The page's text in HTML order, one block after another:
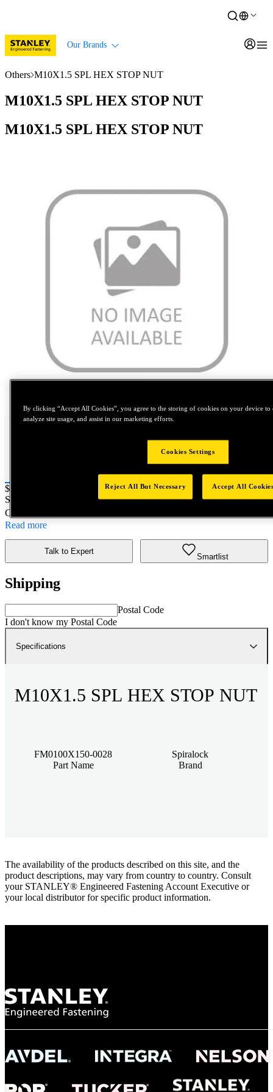
Our Brands
Others M10X1.5 SPL HEX STOP NUT
M10X1.5 SPL HEX STOP NUT
M10X1.5 SPL HEX STOP NUT
Price:
$0.2
SKU No:
FM0100X150-0028- M10X1.5 SPL HEX STOP NUT
Customer Part Number : N/A
Read more
Talk to Expert
Smartlist
Shipping
Postal Code
I don't know my Postal Code
Specifications
M10X1.5 SPL HEX STOP NUT
FM0100X150-0028
Part Name
Spiralock
Brand
The availability of the products described on this site, and the
product descriptions, may vary from country to country. Consult
your STANLEY® Engineered Fastening Account Executive or
your local distributor for specific product information.
By clicking “Accept All Cookies”, you agree to the storing of cookies on your device to
analyze site usage, and assist in our marketing efforts.
Cookies Settings
Reject All But Necessary Accept All